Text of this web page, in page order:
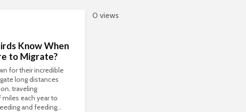
Know When
to Migrate?
for their incredible
long distances
traveling
each year to
and feeding...
0 views